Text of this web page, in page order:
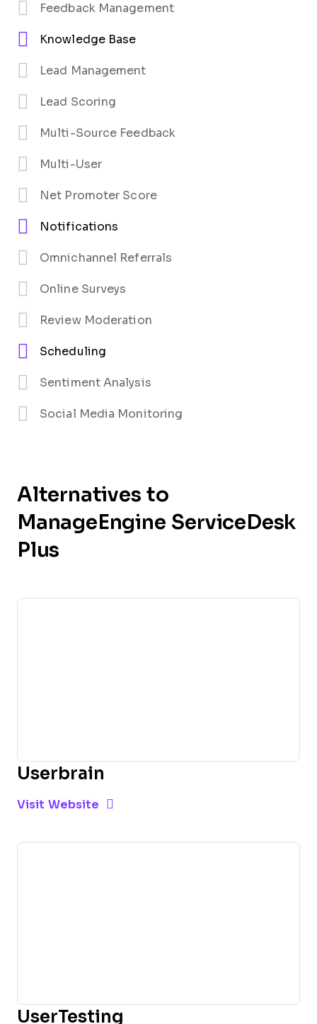
Feedback Management
Knowledge Base
Lead Management
Lead Scoring
Multi-Source Feedback
Multi-User
Net Promoter Score
Notifications
Omnichannel Referrals
Online Surveys
Review Moderation
Scheduling
Sentiment Analysis
Social Media Monitoring
Alternatives to
ManageEngine ServiceDesk
Plus
Userbrain
Visit Website Opens New Window
UserTesting